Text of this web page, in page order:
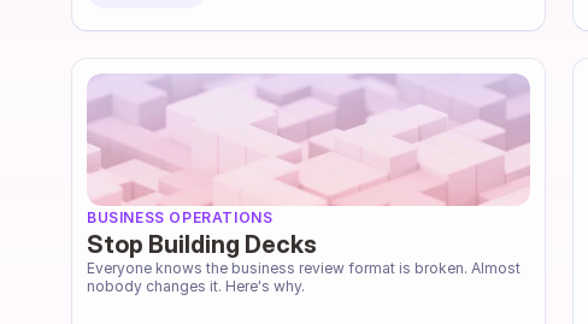
BUSINESS OPERATIONS
Stop Building Decks
Everyone knows the business review format is broken. Almost
nobody changes it. Here's why.